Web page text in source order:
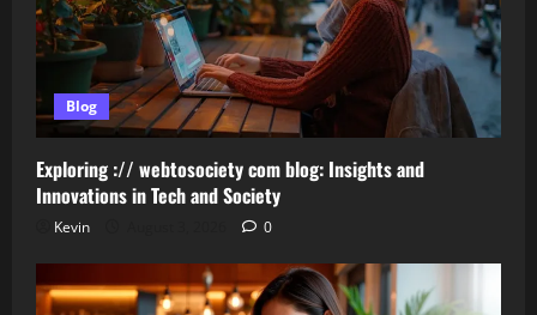
Blog
Exploring :// webtosociety com blog: Insights and
Innovations in Tech and Society
Kevin 0